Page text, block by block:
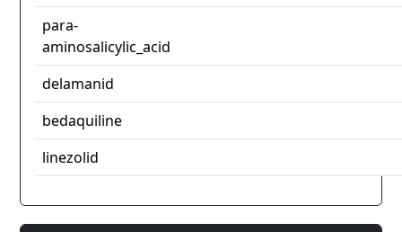
para-
aminosalicylic_acid
delamanid
bedaquiline
linezolid